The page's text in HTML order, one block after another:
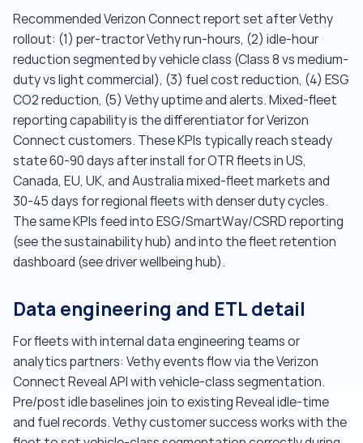
Recommended Verizon Connect report set after Vethy
rollout: (1) per-tractor Vethy run-hours, (2) idle-hour
reduction segmented by vehicle class (Class 8 vs medium-
duty vs light commercial), (3) fuel cost reduction, (4) ESG
CO2 reduction, (5) Vethy uptime and alerts. Mixed-fleet
reporting capability is the differentiator for Verizon
Connect customers. These KPIs typically reach steady
state 60-90 days after install for OTR fleets in US,
Canada, EU, UK, and Australia mixed-fleet markets and
30-45 days for regional fleets with denser duty cycles.
The same KPIs feed into ESG/SmartWay/CSRD reporting
(see the sustainability hub) and into the fleet retention
dashboard (see driver wellbeing hub).
Data engineering and ETL detail
For fleets with internal data engineering teams or
analytics partners: Vethy events flow via the Verizon
Connect Reveal API with vehicle-class segmentation.
Pre/post idle baselines join to existing Reveal idle-time
and fuel records. Vethy customer success works with the